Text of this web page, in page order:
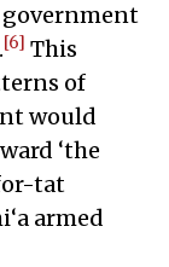
[6] This
of
would
‘the
tat
armed